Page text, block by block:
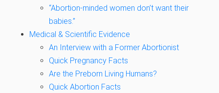
“Abortion-minded women don’t want their
babies.”
Medical & Scientific Evidence
An Interview with a Former Abortionist
Quick Pregnancy Facts
Are the Preborn Living Humans?
Quick Abortion Facts